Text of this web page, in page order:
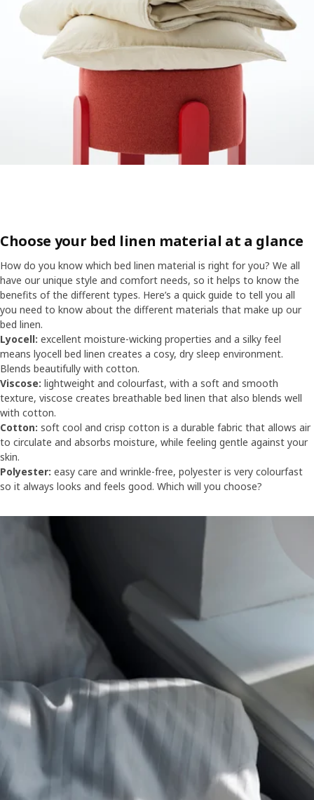
Choose your bed linen material at a glance
How do you know which bed linen material is right for you? We all
have our unique style and comfort needs, so it helps to know the
benefits of the different types. Here’s a quick guide to tell you all
you need to know about the different materials that make up our
bed linen.
Lyocell: excellent moisture-wicking properties and a silky feel
means lyocell bed linen creates a cosy, dry sleep environment.
Blends beautifully with cotton.
Viscose: lightweight and colourfast, with a soft and smooth
texture, viscose creates breathable bed linen that also blends well
with cotton.
Cotton: soft cool and crisp cotton is a durable fabric that allows air
to circulate and absorbs moisture, while feeling gentle against your
skin.
Polyester: easy care and wrinkle-free, polyester is very colourfast
so it always looks and feels good. Which will you choose?